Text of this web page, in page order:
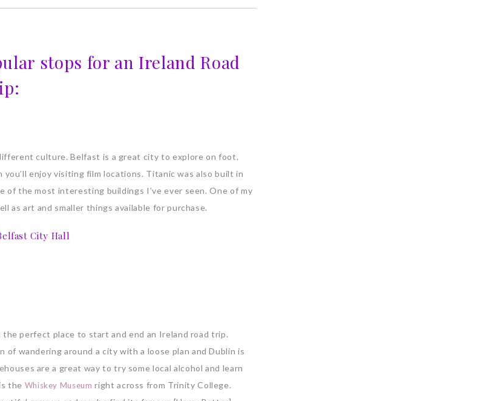
stops for an Ireland Road
culture. Belfast is a great city to explore on foot.
enjoy visiting film locations. Titanic was also built in
of the most interesting buildings I’ve ever seen. One of my
as art and smaller things available for purchase.
City Hall
perfect place to start and end an Ireland road trip.
of wandering around a city with a loose plan and Dublin is
are a great way to try some local alcohol and learn
the Whiskey Museum right across from Trinity College.